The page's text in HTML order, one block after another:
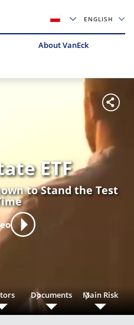
ENGLISH
About VanEck
ETF
to Stand the Test
Documents Main Risk